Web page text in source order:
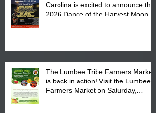
Carolina is excited to announce the
2026 Dance of the Harvest Moon
The Lumbee Tribe Farmers Market
is back in action! Visit the Lumbee
Farmers Market on Saturday,